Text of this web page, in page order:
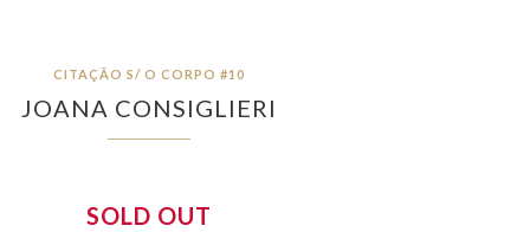
CITAÇÃO S/ O CORPO #10
JOANA CONSIGLIERI
SOLD OUT